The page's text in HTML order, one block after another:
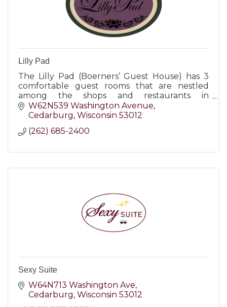
Lilly Pad
The Lilly Pad (Boerners’ Guest House) has 3
comfortable guest rooms that are nestled
among the shops and restaurants in
downtown Cedarburg, WI.
W62N539 Washington Avenue
Cedarburg Wisconsin 53012
(262) 685-2400
Sexy Suite
W64N713 Washington Ave
Cedarburg Wisconsin 53012